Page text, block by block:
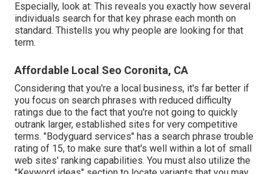
Especially, look at: This reveals you exactly how several
individuals search for that key phrase each month on
standard. Thistells you why people are looking for that
term.
Affordable Local Seo Coronita, CA
Considering that you're a local business, it's far better if
you focus on search phrases with reduced difficulty
ratings due to the fact that you're not going to quickly
outrank larger, established sites for very competitive
terms. "Bodyguard services" has a search phrase trouble
rating of 15, to make sure that's well within a lot of small
web sites' ranking capabilities. You must also utilize the